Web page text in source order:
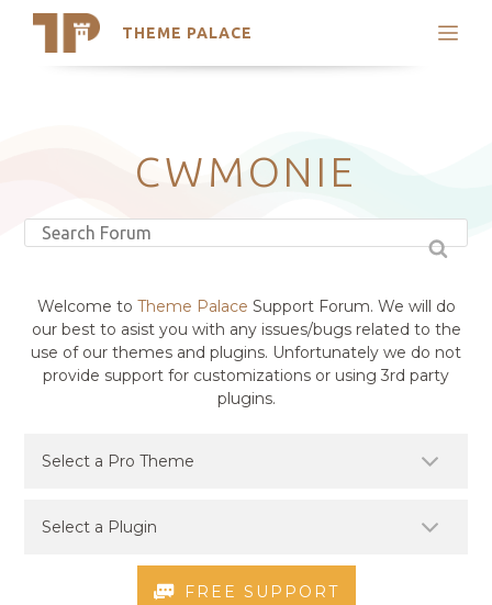
THEME PALACE
Search
Latest Themes
Trending ThemesCWMONIE
Welcome to Theme Palace Support Forum. We will do
our best to asist you with any issues/bugs related to the
use of our themes and plugins. Unfortunately we do not
provide support for customizations or using 3rd party
plugins.
FREE SUPPORT